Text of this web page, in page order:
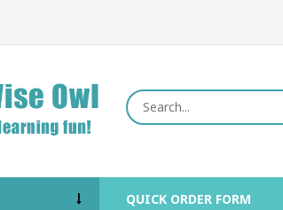
QUICK ORDER FORM